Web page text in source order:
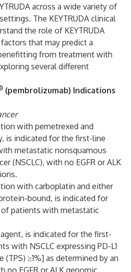
across a wide variety of
The KEYTRUDA clinical
the role of KEYTRUDA
that may predict a
from treatment with
several different
(pembrolizumab) Indications
with pemetrexed and
is indicated for the first-line
metastatic nonsquamous
(NSCLC), with no EGFR or ALK
with carboplatin and either
bound, is indicated for
patients with metastatic
agent, is indicated for the first-
with NSCLC expressing PD-L1
≥1%] as determined by an
no EGFR or ALK genomic